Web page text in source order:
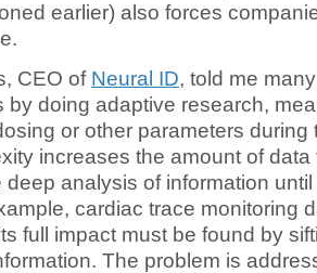
earlier) also forces
CEO of Neural ID, told me
by doing adaptive research,
or other parameters during
increases the amount of
deep analysis of information
cardiac trace monitoring
full impact must be found by
The problem is